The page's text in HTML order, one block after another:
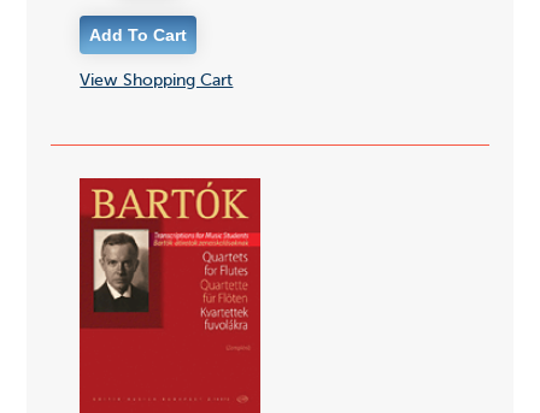
View Shopping Cart